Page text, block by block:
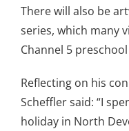
There will also be
series, which many
Channel 5
Reflecting on his
Scheffler said: “I
holiday in North